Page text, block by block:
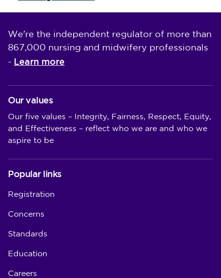
We're the independent regulator of more than
867,000 nursing and midwifery professionals
- Learn more
Our values
Our five values – Integrity, Fairness, Respect, Equity,
and Effectiveness – reflect who we are and who we
aspire to be
Popular links
Registration
Concerns
Standards
Education
Careers